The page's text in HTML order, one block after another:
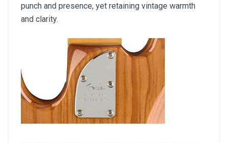
punch and presence, yet retaining vintage warmth
and clarity.